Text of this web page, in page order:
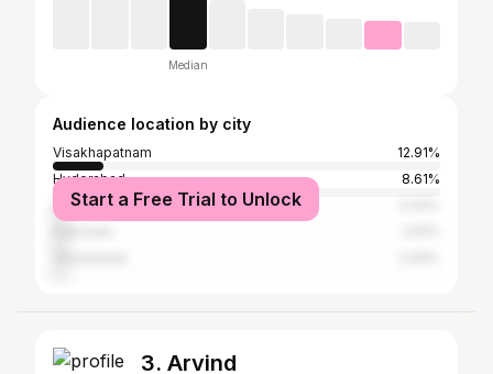
Median
Audience location by city
Visakhapatnam
12.91%
Hyderabad
8.61%
Guntur
Start a Free Trial to Unlock
3. Arvind